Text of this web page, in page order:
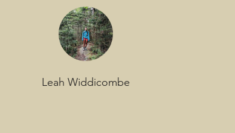
Leah Widdicombe